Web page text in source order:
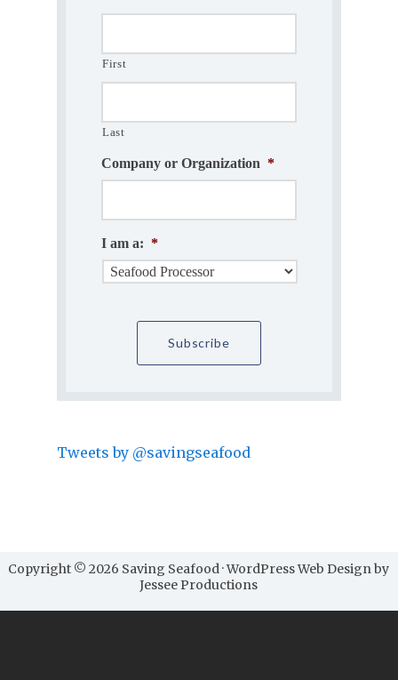
First
Last
Company or Organization *
I am a: *
Tweets by @savingseafood
Copyright © 2026 Saving Seafood · WordPress Web Design by
Jessee Productions